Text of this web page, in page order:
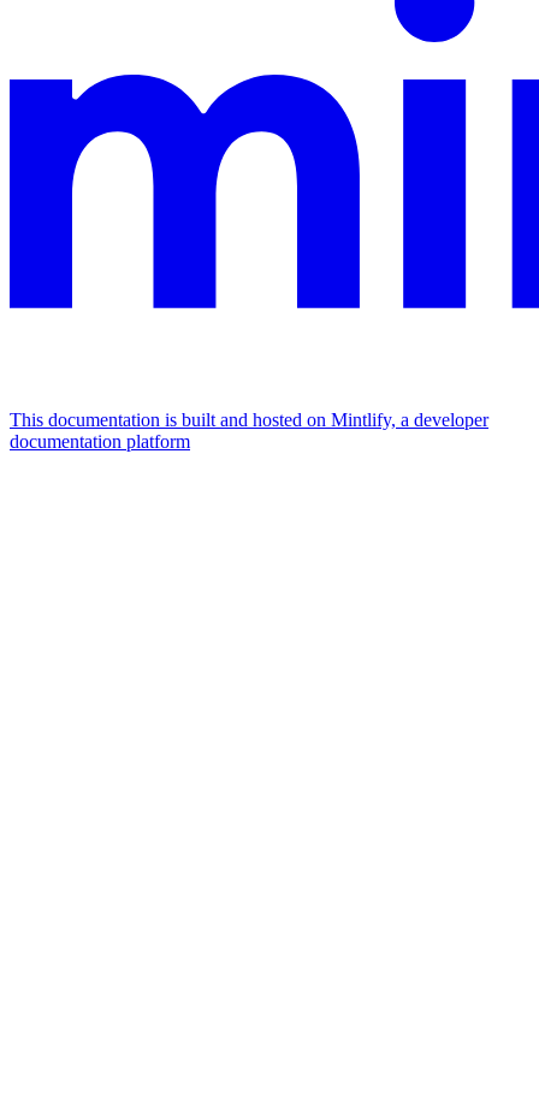
This documentation is built and hosted on Mintlify, a developer
documentation platform